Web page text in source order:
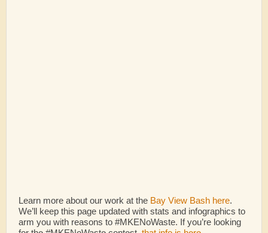
Learn more about our work at the Bay View Bash here.
We’ll keep this page updated with stats and infographics to
arm you with reasons to #MKENoWaste. If you’re looking